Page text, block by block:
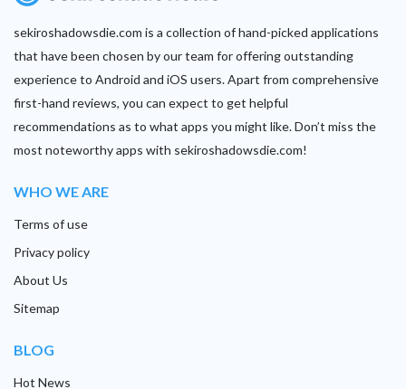
sekiroshadowsdie.com is a collection of hand-picked applications
that have been chosen by our team for offering outstanding
experience to Android and iOS users. Apart from comprehensive
first-hand reviews, you can expect to get helpful
recommendations as to what apps you might like. Don’t miss the
most noteworthy apps with sekiroshadowsdie.com!
WHO WE ARE
Terms of use
Privacy policy
About Us
Sitemap
BLOG
Hot News